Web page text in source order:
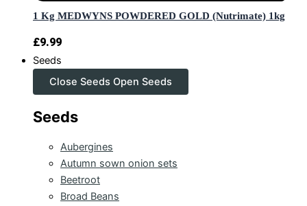
1 Kg MEDWYNS POWDERED GOLD (Nutrimate) 1kg
£9.99
Seeds
Close Seeds Open Seeds
Seeds
Aubergines
Autumn sown onion sets
Beetroot
Broad Beans